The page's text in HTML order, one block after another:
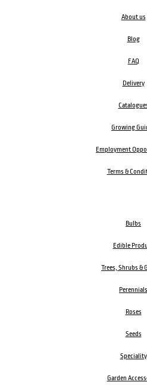
About us
Blog
FAQ
Delivery
Growing
Employment
Terms &
Bulbs
Edible
Trees, Shrubs &
Perennials
Roses
Seeds
Speciality
Garden